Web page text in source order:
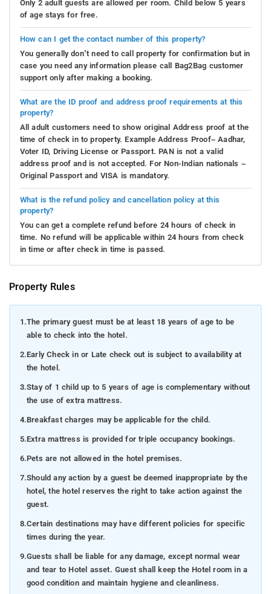
Only 2 adult guests are allowed per room. Child below 5 years
of age stays for free.
How can I get the contact number of this property?
You generally don’t need to call property for confirmation but in
case you need any information please call Bag2Bag customer
support only after making a booking.
What are the ID proof and address proof requirements at this
property?
All adult customers need to show original Address proof at the
time of check in to property. Example Address Proof– Aadhar,
Voter ID, Driving License or Passport. PAN is not a valid
address proof and is not accepted. For Non-Indian nationals –
Original Passport and VISA is mandatory.
What is the refund policy and cancellation policy at this
property?
You can get a complete refund before 24 hours of check in
time. No refund will be applicable within 24 hours from check
in time or after check in time is passed.
Property Rules
1.The primary guest must be at least 18 years of age to be
able to check into the hotel.
2.Early Check in or Late check out is subject to availability at
the hotel.
3.Stay of 1 child up to 5 years of age is complementary without
the use of extra mattress.
4.Breakfast charges may be applicable for the child.
5.Extra mattress is provided for triple occupancy bookings.
6.Pets are not allowed in the hotel premises.
7.Should any action by a guest be deemed inappropriate by the
hotel, the hotel reserves the right to take action against the
guest.
8.Certain destinations may have different policies for specific
times during the year.
9.Guests shall be liable for any damage, except normal wear
and tear to Hotel asset. Guest shall keep the Hotel room in a
good condition and maintain hygiene and cleanliness.